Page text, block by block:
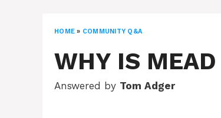
HOME » COMMUNITY Q&A
WHY IS
Answered by Tom Adger